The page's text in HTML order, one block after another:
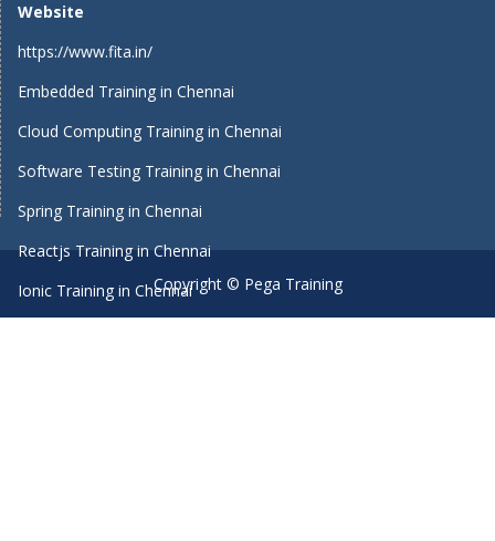
Website
https://www.fita.in/
Embedded Training in Chennai
Cloud Computing Training in Chennai
Software Testing Training in Chennai
Spring Training in Chennai
Reactjs Training in Chennai
Ionic Training in ChennaiCopyright © Pega Training